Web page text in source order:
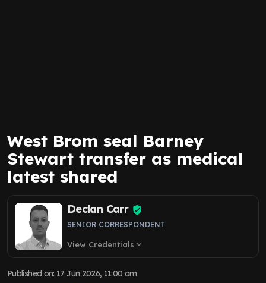
West Brom seal Barney
Stewart transfer as medical
latest shared
Declan Carr
SENIOR CORRESPONDENT
View Credentials expand_more
Published on: 17 Jun 2026, 11:00 am